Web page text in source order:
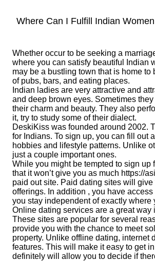
Where Can I Fulfill Indian
Whether occur to be seeking a
where you can satisfy beautiful Indian
may be a bustling town that is home
of pubs, bars, and eating places.
Indian ladies are very attractive and
and deep brown eyes. Sometimes
their charm and beauty. They also
it, try to study some of their dialect.
DeskiKiss was founded around 2002.
for Indians. To sign up, you can fill out
hobbies and lifestyle patterns. Unlike
just a couple important ones.
While you might be tempted to sign up
that it won’t give you as much https://
paid out site. Paid dating sites will
offerings. In addition , you have
you stay independent of exactly where
Online dating services are a great
These sites are popular for several
provide you with the chance to meet
property. Unlike offline dating, internet
features. This will make it easy to get
definitely will allow you to decide if